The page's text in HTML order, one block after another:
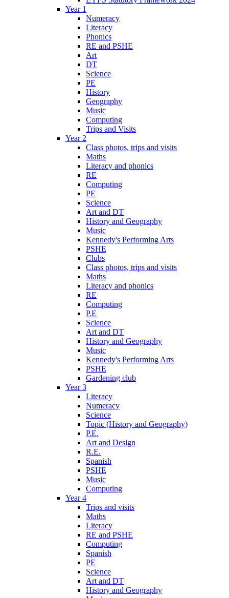
Year 1
Numeracy
Literacy
Phonics
RE and PSHE
Art
DT
Science
PE
History
Geography
Music
Computing
Trips and Visits
Year 2
Class photos, trips and visits
Maths
Literacy and phonics
RE
Computing
PE
Science
Art and DT
History and Geography
Music
Kennedy's Performing Arts
PSHE
Clubs
Class photos, trips and visits
Maths
Literacy and phonics
RE
Computing
P.E
Science
Art and DT
History and Geography
Music
Kennedy's Performing Arts
PSHE
Gardening club
Year 3
Literacy
Numeracy
Science
Topic (History and Geography)
P.E.
Art and Design
R.E.
Spanish
PSHE
Music
Computing
Year 4
Trips and visits
Maths
Literacy
RE and PSHE
Computing
Spanish
PE
Science
Art and DT
History and Geography